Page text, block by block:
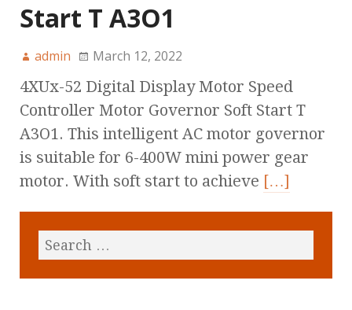
Start T A3O1
admin March 12, 2022
4XUx-52 Digital Display Motor Speed
Controller Motor Governor Soft Start T
A3O1. This intelligent AC motor governor
is suitable for 6-400W mini power gear
motor. With soft start to achieve […]